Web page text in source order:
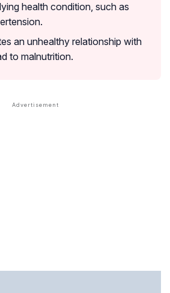
health condition, such as
an unhealthy relationship with
to malnutrition.